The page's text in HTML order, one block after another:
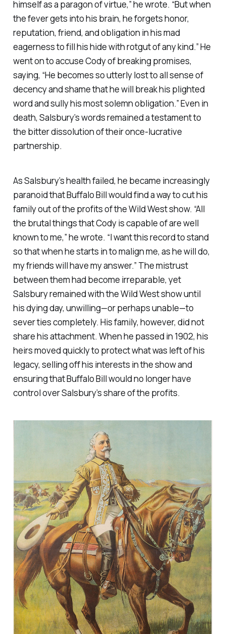
himself as a paragon of virtue,” he wrote. “But when
the fever gets into his brain, he forgets honor,
reputation, friend, and obligation in his mad
eagerness to fill his hide with rotgut of any kind.” He
went on to accuse Cody of breaking promises,
saying, “He becomes so utterly lost to all sense of
decency and shame that he will break his plighted
word and sully his most solemn obligation.” Even in
death, Salsbury’s words remained a testament to
the bitter dissolution of their once-lucrative
partnership.
As Salsbury’s health failed, he became increasingly
paranoid that Buffalo Bill would find a way to cut his
family out of the profits of the Wild West show. “All
the brutal things that Cody is capable of are well
known to me,” he wrote. “I want this record to stand
so that when he starts in to malign me, as he will do,
my friends will have my answer.” The mistrust
between them had become irreparable, yet
Salsbury remained with the Wild West show until
his dying day, unwilling—or perhaps unable—to
sever ties completely. His family, however, did not
share his attachment. When he passed in 1902, his
heirs moved quickly to protect what was left of his
legacy, selling off his interests in the show and
ensuring that Buffalo Bill would no longer have
control over Salsbury’s share of the profits.